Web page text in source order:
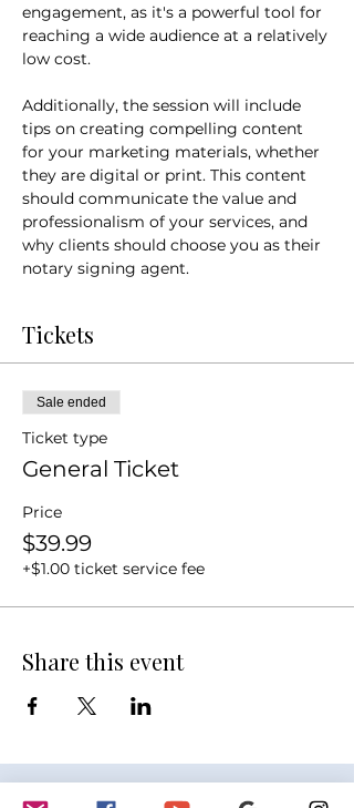
engagement, as it's a powerful tool for
reaching a wide audience at a relatively
low cost.
Additionally, the session will include
tips on creating compelling content
for your marketing materials, whether
they are digital or print. This content
should communicate the value and
professionalism of your services, and
why clients should choose you as their
notary signing agent.
Tickets
Sale ended
Ticket type
General Ticket
Price
$39.99
+$1.00 ticket service fee
Share this event